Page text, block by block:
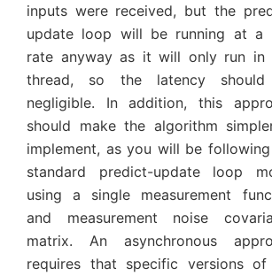
inputs were received, but the
update loop will be running at a
rate anyway as it will only run in
thread, so the latency
negligible. In addition, this
should make the algorithm
implement, as you will be
standard predict-update loop
using a single measurement
and measurement noise
matrix. An asynchronous
requires that specific versions